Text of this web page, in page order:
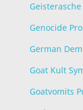
Genocide
German
Goat Kult
Goatvomits